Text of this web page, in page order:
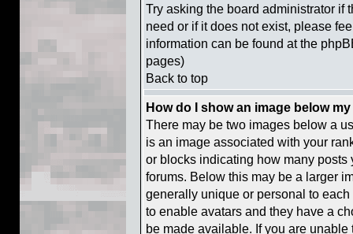
Try asking the board administrator if
need or if it does not exist, please
information can be found at the
pages)
Back to top
How do I show an image below
There may be two images below a
is an image associated with your
or blocks indicating how many posts
forums. Below this may be a larger
generally unique or personal to
to enable avatars and they have a
be made available. If you are